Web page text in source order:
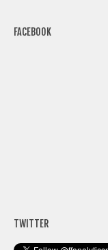
FACEBOOK
TWITTER